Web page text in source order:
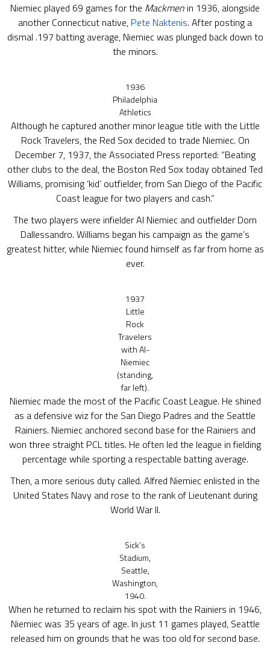
Niemiec played 69 games for the Mackmen in 1936, alongside
another Connecticut native, Pete Naktenis. After posting a
dismal .197 batting average, Niemiec was plunged back down to
the minors.
1936
Philadelphia
Athletics
Although he captured another minor league title with the Little
Rock Travelers, the Red Sox decided to trade Niemiec. On
December 7, 1937, the Associated Press reported: “Beating
other clubs to the deal, the Boston Red Sox today obtained Ted
Williams, promising ‘kid’ outfielder, from San Diego of the Pacific
Coast league for two players and cash.”
The two players were infielder Al Niemiec and outfielder Dom
Dallessandro. Williams began his campaign as the game’s
greatest hitter, while Niemiec found himself as far from home as
ever.
1937
Little
Rock
Travelers
with Al-
Niemiec
(standing,
far left).
Niemiec made the most of the Pacific Coast League. He shined
as a defensive wiz for the San Diego Padres and the Seattle
Rainiers. Niemiec anchored second base for the Rainiers and
won three straight PCL titles. He often led the league in fielding
percentage while sporting a respectable batting average.
Then, a more serious duty called. Alfred Niemiec enlisted in the
United States Navy and rose to the rank of Lieutenant during
World War II.
Sick’s
Stadium,
Seattle,
Washington,
1940.
When he returned to reclaim his spot with the Rainiers in 1946,
Niemiec was 35 years of age. In just 11 games played, Seattle
released him on grounds that he was too old for second base.